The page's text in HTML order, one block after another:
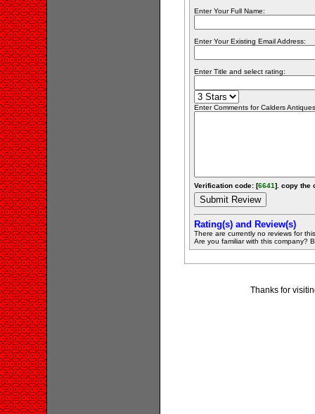
Enter Your Full Name:
Enter Your Existing Email Address:
Enter Title and select rating:
Enter Comments for Calders
Verification code: [6641]. copy the
Rating(s) and Review(s)
There are currently no reviews for
Are you familiar with this company?
Thanks for